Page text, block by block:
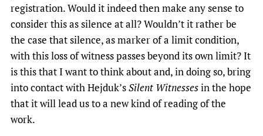
registration. Would it indeed then make any sense to
consider this as silence at all? Wouldn’t it rather be
the case that silence, as marker of a limit condition,
with this loss of witness passes beyond its own limit? It
is this that I want to think about and, in doing so, bring
into contact with Hejduk’sSilent Witnessesin the hope
that it will lead us to a new kind of reading of the
work.